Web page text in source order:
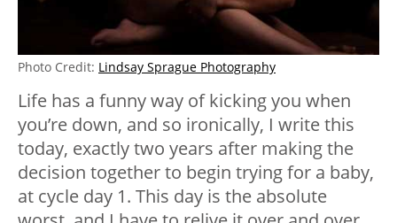
Photo Credit: Lindsay Sprague Photography
Life has a funny way of kicking you when
you’re down, and so ironically, I write this
today, exactly two years after making the
decision together to begin trying for a baby,
at cycle day 1. This day is the absolute